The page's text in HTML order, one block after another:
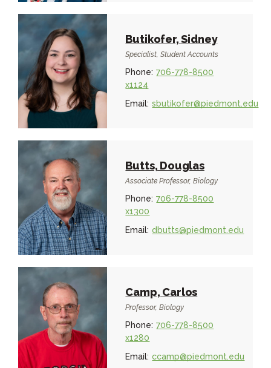
Butikofer, Sidney
Specialist, Student Accounts
Phone: 706-778-8500
x1124
Email: sbutikofer@piedmont.edu
Butts, Douglas
Associate Professor, Biology
Phone: 706-778-8500
x1300
Email: dbutts@piedmont.edu
Camp, Carlos
Professor, Biology
Phone: 706-778-8500
x1280
Email: ccamp@piedmont.edu